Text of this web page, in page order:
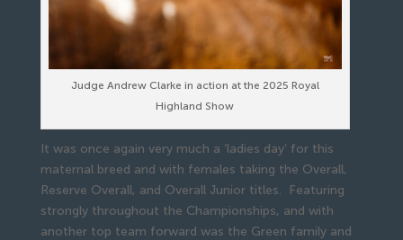
Judge Andrew Clarke in action at the 2025 Royal
Highland Show
It was once again very much a ‘ladies day’ for this
maternal breed and with females taking the Overall,
Reserve Overall, and Overall Junior titles. Featuring
strongly throughout the Championships, and with
another top team forward was the Green family and